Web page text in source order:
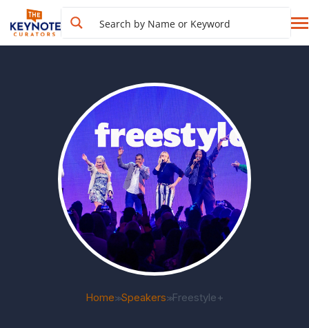
Home>>Speakers>>Freestyle+